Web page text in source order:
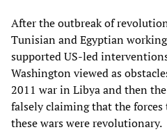
After the outbreak of
Tunisian and Egyptian
supported US-led
Washington viewed as
2011 war in Libya and then
falsely claiming that the
these wars were revolutionary.